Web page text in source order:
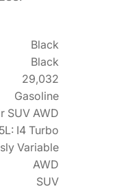
Black
Black
29,032
Gasoline
SUV AWD
I4 Turbo
Variable
AWD
SUV